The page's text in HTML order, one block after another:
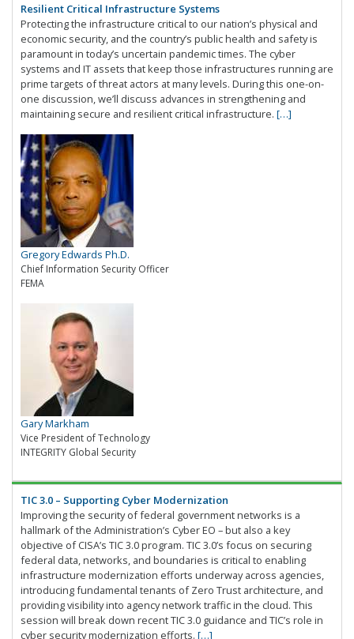
Resilient Critical Infrastructure Systems
Protecting the infrastructure critical to our nation’s physical and
economic security, and the country’s public health and safety is
paramount in today’s uncertain pandemic times. The cyber
systems and IT assets that keep those infrastructures running are
prime targets of threat actors at many levels. During this one-on-
one discussion, we’ll discuss advances in strengthening and
maintaining secure and resilient critical infrastructure. […]
Gregory Edwards Ph.D.
Chief Information Security Officer
FEMA
Gary Markham
Vice President of Technology
INTEGRITY Global Security
TIC 3.0 – Supporting Cyber Modernization
Improving the security of federal government networks is a
hallmark of the Administration’s Cyber EO – but also a key
objective of CISA’s TIC 3.0 program. TIC 3.0’s focus on securing
federal data, networks, and boundaries is critical to enabling
infrastructure modernization efforts underway across agencies,
introducing fundamental tenants of Zero Trust architecture, and
providing visibility into agency network traffic in the cloud. This
session will break down recent TIC 3.0 guidance and TIC’s role in
cyber security modernization efforts. […]